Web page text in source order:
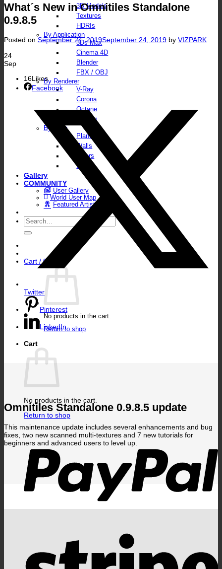
3D Models
Textures
HDRIs
By Application
3Ds Max
Cinema 4D
Blender
FBX / OBJ
By Renderer
V-Ray
Corona
Octane
FStorm
By Type
Plants
Walls
Floors
Skies
Gallery
COMMUNITY
User Gallery
World User Map
Featured Artists
Search
for:
Cart /0,00
No products in the cart.
Return to shop
Cart
No products in the cart.
Return to shop
What´s New in Omnitiles Standalone
0.9.8.5
Posted on September 24, 2019September 24, 2019 by VIZPARK
24
Sep
16Likes
Facebook
Twitter
Pinterest
LinkedIn
Omnitiles Standalone 0.9.8.5 update
This maintenance update includes several enhancements and bug
fixes, two new scanned multi-textures and 7 new tutorials for
beginners and advanced users to level up.